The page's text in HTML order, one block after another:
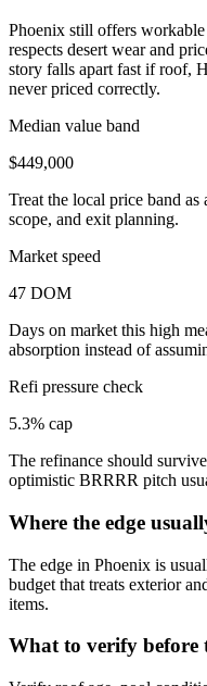
Phoenix still offers
respects desert wear and
story falls apart fast if roof,
never priced correctly.
Median value band
$449,000
Treat the local price band
scope, and exit planning.
Market speed
47 DOM
Days on market this high
absorption instead of
Refi pressure check
5.3% cap
The refinance should
optimistic BRRRR pitch
Where the edge
The edge in Phoenix is
budget that treats exterior
items.
What to verify before